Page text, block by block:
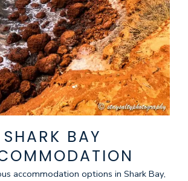
SHARK BAY
accommodation options in Shark Bay,